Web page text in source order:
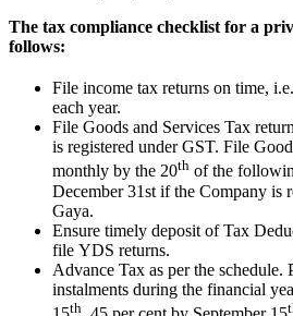
The tax compliance checklist for a
follows:
File income tax returns on time,
each year.
File Goods and Services Tax
is registered under GST. File
monthly by the 20th of the
December 31st if the Company is
Gaya.
Ensure timely deposit of Tax
file YDS returns.
Advance Tax as per the schedule.
instalments during the financial
th